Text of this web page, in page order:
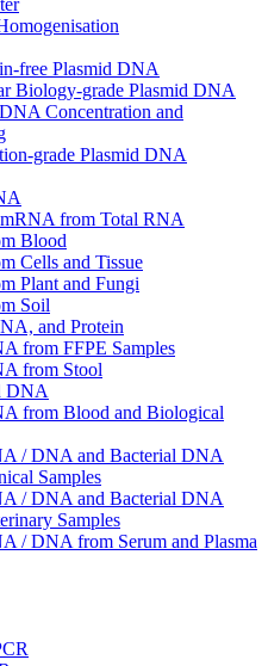
free Plasmid DNA
Biology-grade Plasmid DNA
Concentration and
grade Plasmid DNA
from Total RNA
Blood
Cells and Tissue
Plant and Fungi
Soil
and Protein
from FFPE Samples
from Stool
DNA
from Blood and Biological
/ DNA and Bacterial DNA
Samples
/ DNA and Bacterial DNA
Samples
/ DNA from Serum and Plasma